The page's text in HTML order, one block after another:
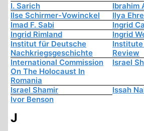
I. Sarich
Ibrahim
Ilse Schirmer-Vowinckel
Ilya
Imad F. Sabi
Ingrid
Ingrid Rimland
Ingrid
Institut für Deutsche
Nachkriegsgeschichte
Review
International Commission
On The Holocaust In
Romania
Israel
Israel Shamir
Issah
Ivor Benson
J